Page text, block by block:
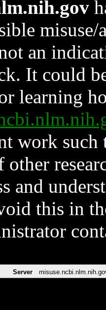
an
It could
learning
work such
and
this in
Server